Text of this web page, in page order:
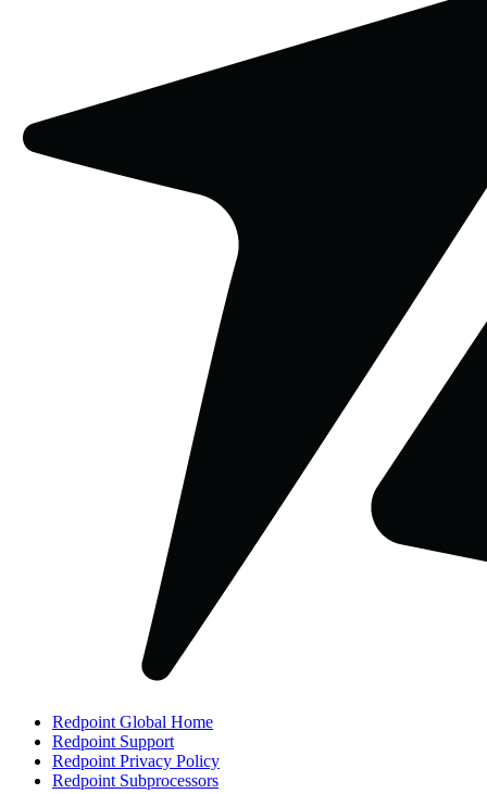
Redpoint Global Home
Redpoint Support
Redpoint Privacy Policy
Redpoint Subprocessors